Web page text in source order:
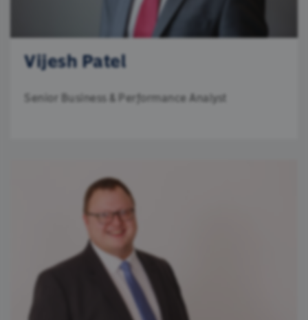
Vijesh Patel
Senior Business & Performance Analyst